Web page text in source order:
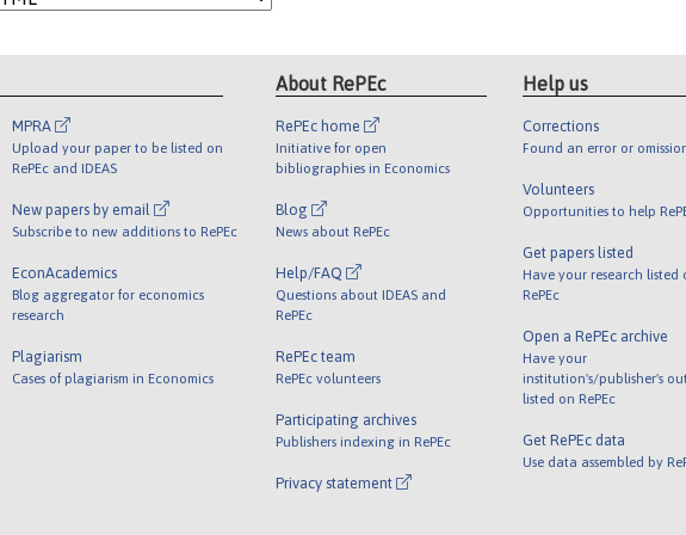
MPRA
Upload your paper to be listed on
RePEc and IDEAS
New papers by email
Subscribe to new additions to RePEc
EconAcademics
Blog aggregator for economics
research
Plagiarism
Cases of plagiarism in Economics
About RePEc
RePEc home
Initiative for open
bibliographies in Economics
Blog
News about RePEc
Help/FAQ
Questions about IDEAS and
RePEc
RePEc team
RePEc volunteers
Participating archives
Publishers indexing in RePEc
Privacy statement
Help us
Corrections
Found an error or
Volunteers
Opportunities to help
Get papers listed
Have your research listed
RePEc
Open a RePEc archive
Have your
institution's/publisher's
listed on RePEc
Get RePEc data
Use data assembled by